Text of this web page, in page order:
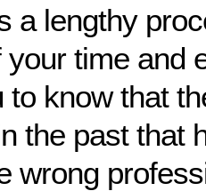
a lengthy
time and
to know that
the past that
wrong